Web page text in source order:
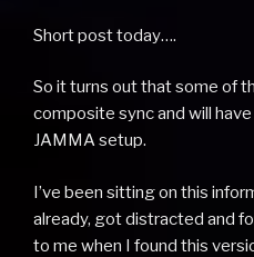
Short post today….
So it turns out that some of
composite sync and will
JAMMA setup.
I’ve been sitting on this
already, got distracted and
to me when I found this